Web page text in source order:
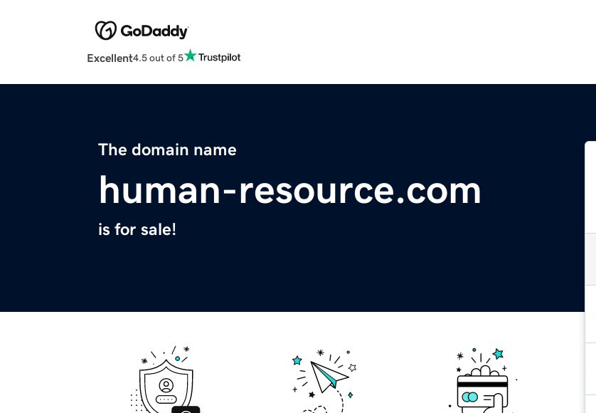
Excellent4.5 out of 5
The domain name
human-resource.com
is for sale!